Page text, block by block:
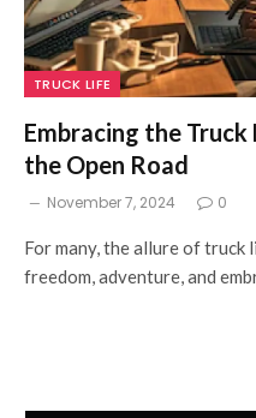
TRUCK LIFE
Embracing the
the Open Road
November 7, 2024 0
For many, the allure of truck
freedom, adventure, and